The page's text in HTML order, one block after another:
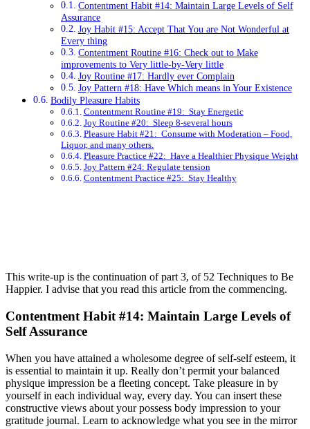
Contentment Habit #14: Maintain Large Levels of Self
Assurance
Joy Habit #15: Accept That You are Not Wonderful at
Every thing
Contentment Routine #16: Check out to Make
improvements to Very little-by-Very little
Joy Routine #17: Hardly ever Complain
Joy Pattern #18: Have Which means in Your Existence
Bodily Pleasure Habits
Contentment Routine #19: Stay Energetic
Joy Routine #20: Sleep 8-several hours
Pleasure Habit #21: Consume with Moderation – Food,
Liquor, and many others.
Pleasure Practice #22: Have a Healthier Physique Weight
Joy Pattern #24: Regulate tension
Contentment Practice #25: Stay Healthy
This write-up is the continuation of part 3, of 52 Techniques to Be
Happier. I advise that you read this article from the commencing.
Contentment Habit #14: Maintain Large Levels of
Self Assurance
When you have attained a wholesome degree of self-self esteem, it
is essential to maintain it up. Really don’t permit your balanced
physique impression be a fleeting concept. Take pleasure in by
yourself in each individual way, every day. You can insert these
constructive views about your possess body impression to your
gratitude journal. Learn to acknowledge what you see in the mirror